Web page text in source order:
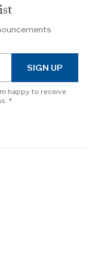
SIGN UP
happy to receive